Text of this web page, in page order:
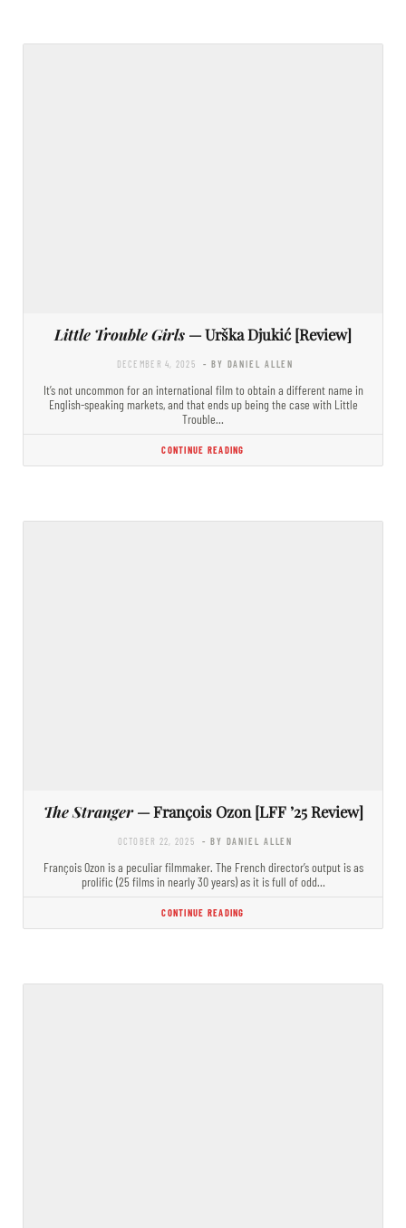
Little Trouble Girls — Urška Djukić [Review]
DECEMBER 4, 2025 - BY DANIEL ALLEN
It’s not uncommon for an international film to obtain a different name in
English-speaking markets, and that ends up being the case with Little
Trouble…
CONTINUE READING
The Stranger— François Ozon [LFF ’25 Review]
OCTOBER 22, 2025 - BY DANIEL ALLEN
François Ozon is a peculiar filmmaker. The French director’s output is as
prolific (25 films in nearly 30 years) as it is full of odd…
CONTINUE READING